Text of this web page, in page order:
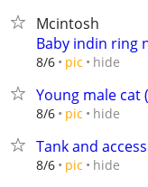
Mcintosh
Baby indin ring
8/6 pic hide
Young male
8/6 pic hide
Tank and
8/6 pic hide